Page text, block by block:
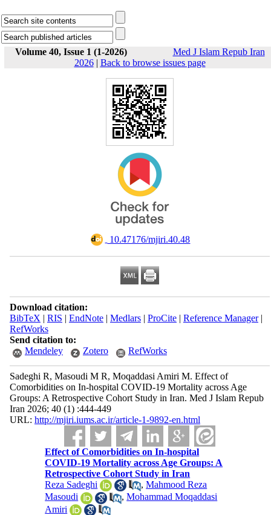
Volume 40, Issue 1 (1-2026)
Med J Islam Repub Iran
2026| Back to browse issues page
‎ 10.47176/mjiri.40.48
Download citation:
BibTeX | RIS | EndNote| Medlars| ProCite| Reference Manager|
RefWorks
Send citation to:
Mendeley
Zotero RefWorks
Sadeghi R, Masoudi M R, Moqaddasi Amiri M. Effect of
Comorbidities on In-hospital COVID-19 Mortality across Age
Groups: A Retrospective Cohort Study in Iran. Med J Islam Repub
Iran 2026; 40 (1) :444-449
URL: http://mjiri.iums.ac.ir/article-1-9892-en.html
Effect of Comorbidities on In-hospital
COVID-19 Mortality across Age Groups: A
Retrospective Cohort Study in Iran
Reza Sadeghi
,Mahmood Reza
Masoudi
,Mohammad Moqaddasi
Amiri